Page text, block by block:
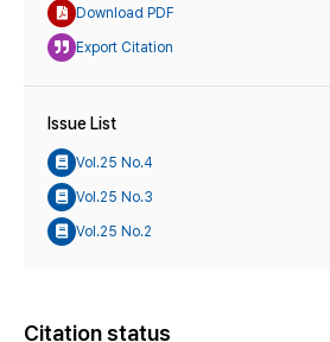
Download PDF
Export Citation
Issue List
Vol.25 No.4
Vol.25 No.3
Vol.25 No.2
Citation status